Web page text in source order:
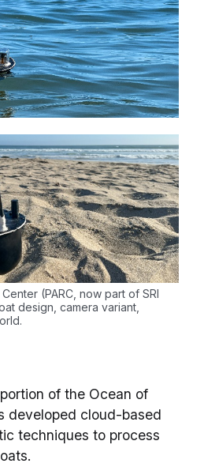
(PARC, now part of SRI
design, camera variant,
of the Ocean of
developed cloud-based
techniques to process